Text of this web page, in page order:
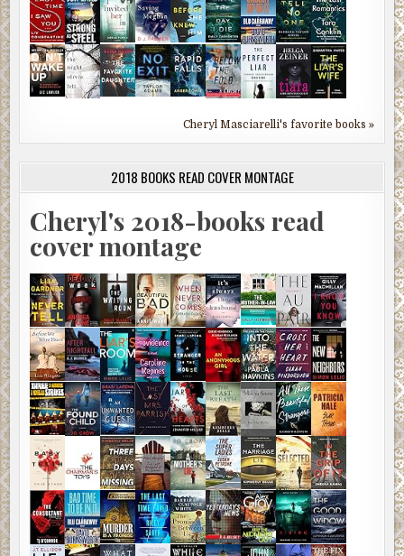
Cheryl Masciarelli's favorite books »
2018 BOOKS READ COVER MONTAGE
Cheryl's 2018-books read
cover montage